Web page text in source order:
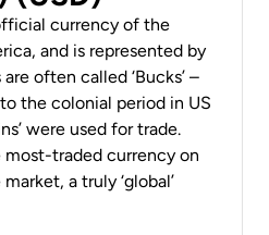
currency of the
and is represented by
are often called ‘Bucks’ –
the colonial period in US
were used for trade.
most-traded currency on
a truly ‘global’